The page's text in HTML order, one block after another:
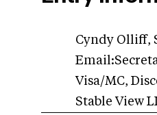
Cyndy Olliff,
Email:
Visa/MC,
Stable View